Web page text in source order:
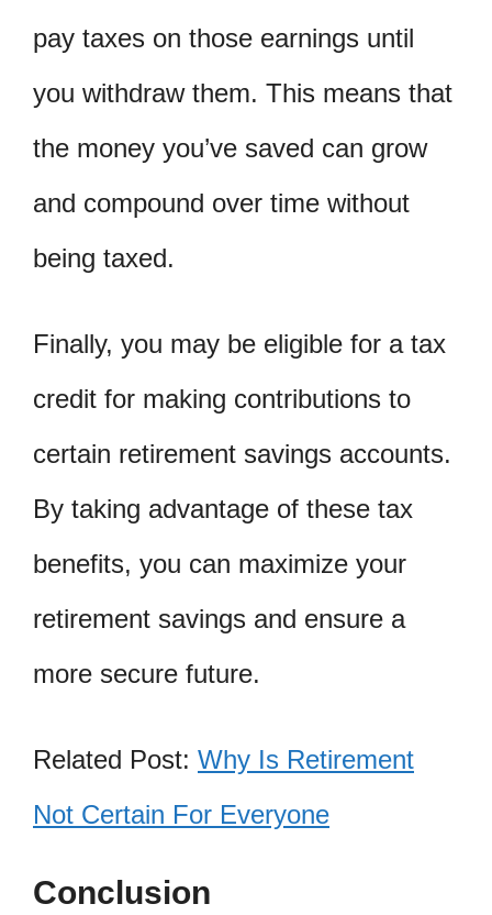
pay taxes on those earnings until
you withdraw them. This means that
the money you’ve saved can grow
and compound over time without
being taxed.
Finally, you may be eligible for a tax
credit for making contributions to
certain retirement savings accounts.
By taking advantage of these tax
benefits, you can maximize your
retirement savings and ensure a
more secure future.
Related Post: Why Is Retirement
Not Certain For Everyone
Conclusion